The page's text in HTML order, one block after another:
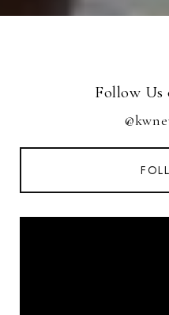
Follow Us